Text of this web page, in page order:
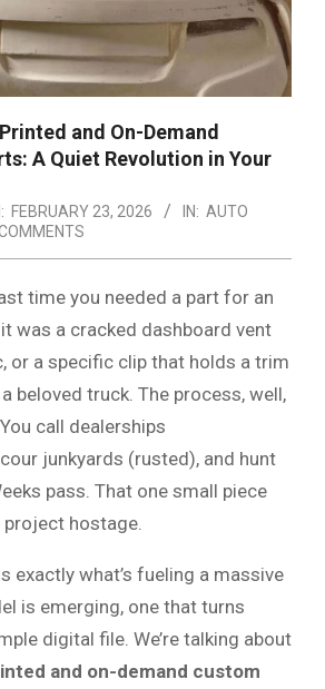
and On-Demand
A Quiet Revolution in Your
FEBRUARY 23, 2026 IN: AUTO
time you needed a part for an
was a cracked dashboard vent
or a specific clip that holds a trim
beloved truck. The process, well,
call dealerships
junkyards (rusted), and hunt
pass. That one small piece
hostage.
exactly what’s fueling a massive
is emerging, one that turns
digital file. We’re talking about
and on-demand custom